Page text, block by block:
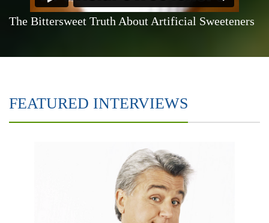
The Bittersweet Truth About Artificial Sweeteners
FEATURED INTERVIEWS